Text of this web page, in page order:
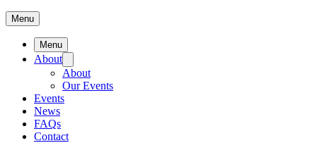
Menu
Menu
About
About
Our Events
Events
News
FAQs
Contact